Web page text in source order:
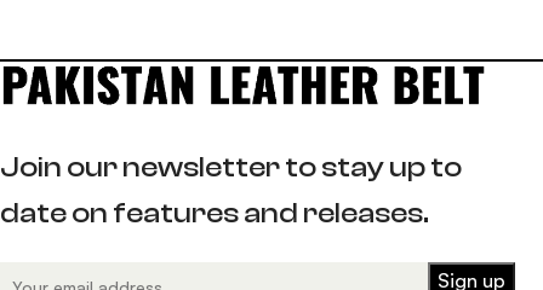
Join our newsletter to stay up to
date on features and releases.